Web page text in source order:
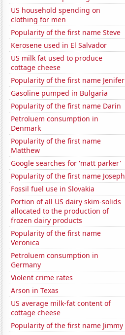
US household spending on
clothing for men
Popularity of the first name Steve
Kerosene used in El Salvador
US milk fat used to produce
cottage cheese
Popularity of the first name Jenifer
Gasoline pumped in Bulgaria
Popularity of the first name Darin
Petroluem consumption in
Denmark
Popularity of the first name
Matthew
Google searches for 'matt parker'
Popularity of the first name Joseph
Fossil fuel use in Slovakia
Portion of all US dairy skim-solids
allocated to the production of
frozen dairy products
Popularity of the first name
Veronica
Petroluem consumption in
Germany
Violent crime rates
Arson in Texas
US average milk-fat content of
cottage cheese
Popularity of the first name Jimmy